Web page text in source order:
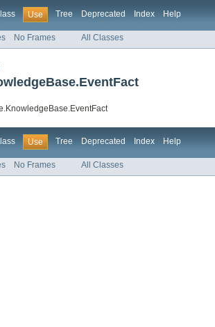
Use Tree Deprecated Index Help
No Frames All Classes
Use Tree Deprecated Index Help
No Frames All Classes